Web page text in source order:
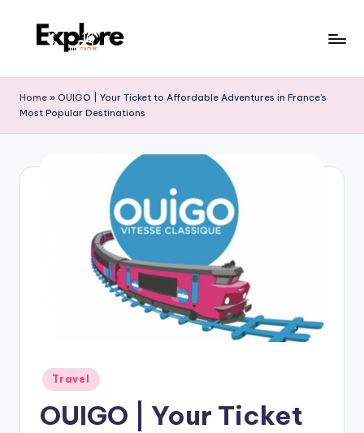
Home » OUIGO | Your Ticket to Affordable Adventures in France’s
Most Popular Destinations
Travel
OUIGO | Your Ticket